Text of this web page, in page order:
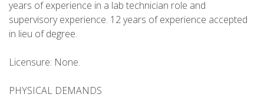
years of experience in a lab technician role and
supervisory experience. 12 years of experience accepted
in lieu of degree.
Licensure: None.
PHYSICAL DEMANDS